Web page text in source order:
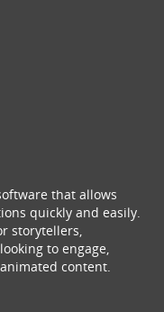
that allows
quickly and easily.
storytellers,
to engage,
content.